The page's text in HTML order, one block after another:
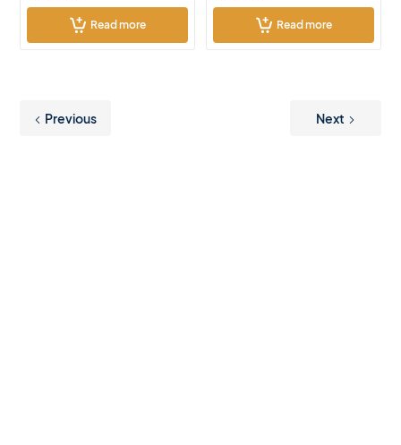
Read more Read more
Previous Next